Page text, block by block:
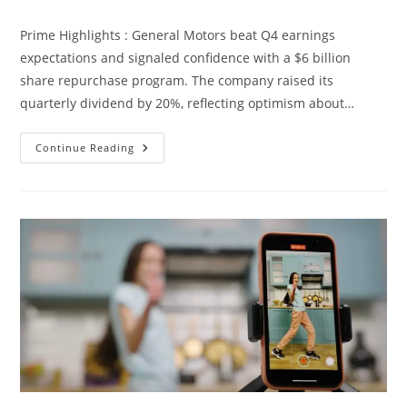
Prime Highlights : General Motors beat Q4 earnings
expectations and signaled confidence with a $6 billion
share repurchase program. The company raised its
quarterly dividend by 20%, reflecting optimism about…
Continue Reading